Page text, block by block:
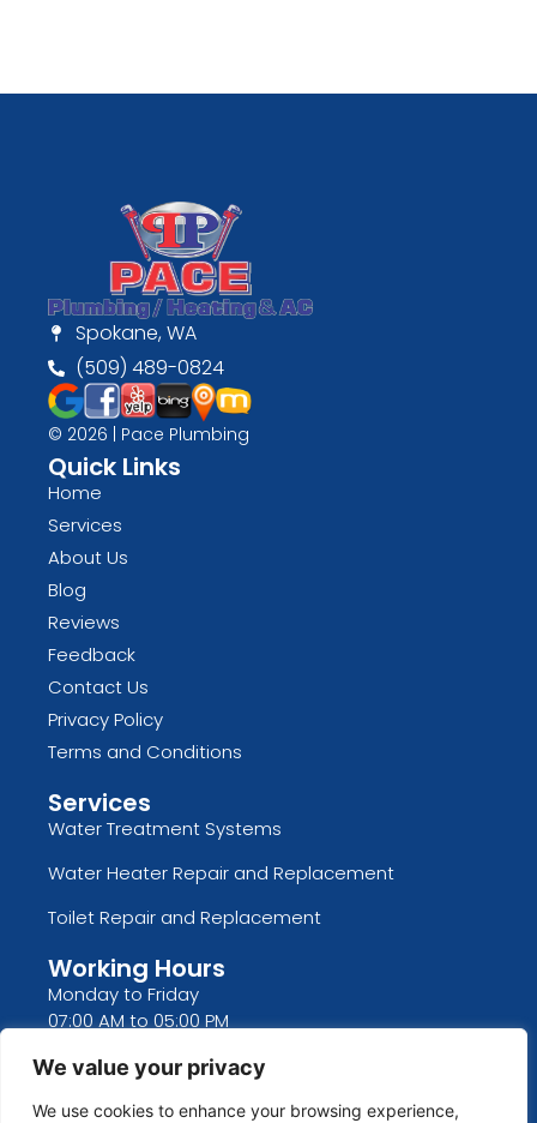
We value your privacy
We use cookies to enhance your browsing experience,
Spokane, WA
(509) 489-0824
© 2026 | Pace Plumbing
Quick Links
Home
Services
About Us
Blog
Reviews
Feedback
Contact Us
Privacy Policy
Terms and Conditions
Services
Water Treatment Systems
Water Heater Repair and Replacement
Toilet Repair and Replacement
Working Hours
Monday to Friday
07:00 AM to 05:00 PM
Saturday and Sunday